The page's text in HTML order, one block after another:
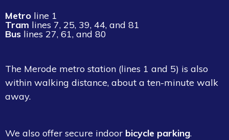
Metro line 1
Tram lines 7, 25, 39, 44, and 81
Bus lines 27, 61, and 80
The Merode metro station (lines 1 and 5) is also
within walking distance, about a ten-minute walk
away.
We also offer secure indoor bicycle parking.